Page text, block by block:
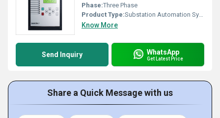
Phase:Three Phase
Product Type:Substation Automation System
Know More
Send Inquiry WhatsApp
Get Latest Price
Share a Quick Message with us